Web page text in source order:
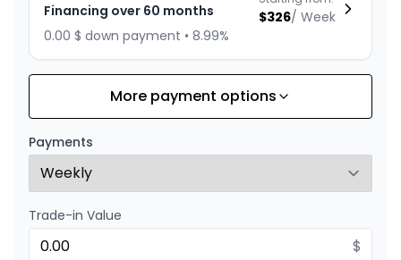
Financing over 60 months
0.00 $ down payment • 8.99%
$326/ Week
Financing over 72 months
0.00 $ down payment • 8.99%
Starting from:
Financing over 48 months
Financing over 48 months
Starting from:
More payment options
Payments
Trade-in Value
$